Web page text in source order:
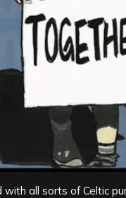
with all sorts of Celtic